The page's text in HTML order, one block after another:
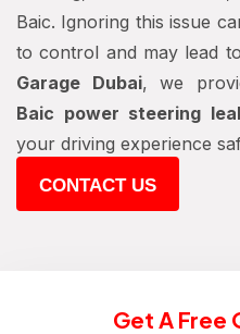
Baic. Ignoring this issue
to control and may lead
Garage Dubai, we
Baic power steering
your driving experience
CONTACT US
Get A Free